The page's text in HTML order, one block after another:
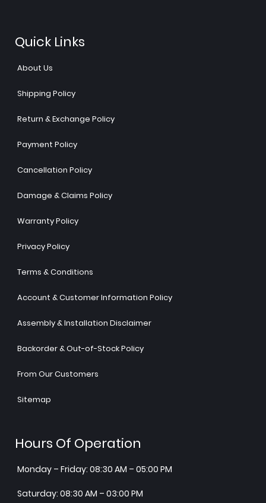
Quick Links
About Us
Shipping Policy
Return & Exchange Policy
Payment Policy
Cancellation Policy
Damage & Claims Policy
Warranty Policy
Privacy Policy
Terms & Conditions
Account & Customer Information Policy
Assembly & Installation Disclaimer
Backorder & Out-of-Stock Policy
From Our Customers
Sitemap
Hours Of Operation
Monday – Friday: 08:30 AM – 05:00 PM
Saturday: 08:30 AM – 03:00 PM